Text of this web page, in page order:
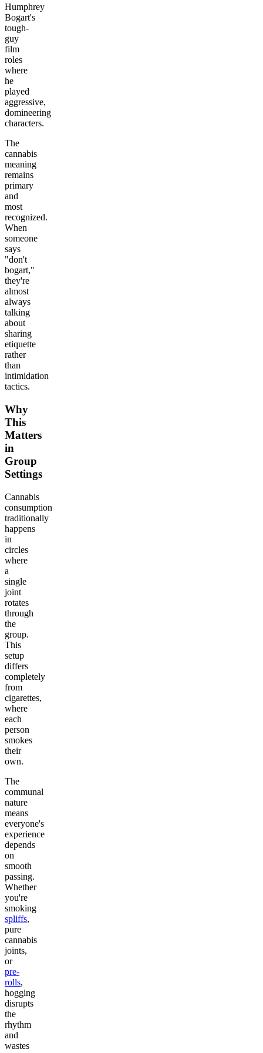
Humphrey
Bogart's
tough-
guy
film
roles
where
he
played
aggressive,
domineering
characters.
The
cannabis
meaning
remains
primary
and
most
recognized.
When
someone
says
"don't
bogart,"
they're
almost
always
talking
about
sharing
etiquette
rather
than
intimidation
tactics.
Why
This
Matters
in
Group
Settings
Cannabis
consumption
traditionally
happens
in
circles
where
a
single
joint
rotates
through
the
group.
This
setup
differs
completely
from
cigarettes,
where
each
person
smokes
their
own.
The
communal
nature
means
everyone's
experience
depends
on
smooth
passing.
Whether
you're
smoking
spliffs,
pure
cannabis
joints,
or
pre-
rolls,
hogging
disrupts
the
rhythm
and
wastes